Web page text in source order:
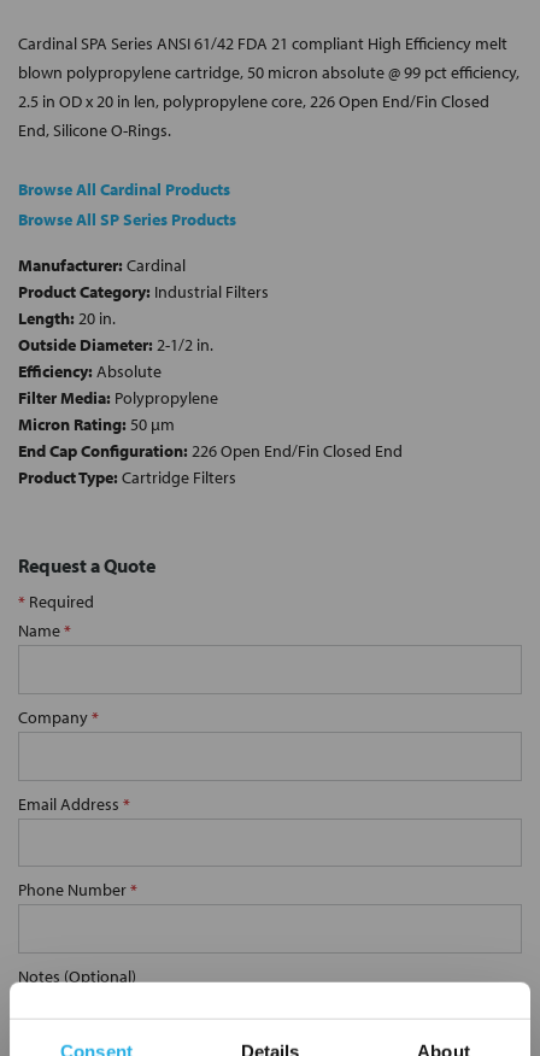
Consent Details About
Cardinal SPA Series ANSI 61/42 FDA 21 compliant High Efficiency melt
blown polypropylene cartridge, 50 micron absolute @ 99 pct efficiency,
2.5 in OD x 20 in len, polypropylene core, 226 Open End/Fin Closed
End, Silicone O-Rings.
Browse All Cardinal Products
Browse All SP Series Products
Manufacturer: Cardinal
Product Category: Industrial Filters
Length: 20 in.
Outside Diameter: 2-1/2 in.
Efficiency: Absolute
Filter Media: Polypropylene
Micron Rating: 50 µm
End Cap Configuration: 226 Open End/Fin Closed End
Product Type: Cartridge Filters
Request a Quote
* Required
Name*
Company*
Email Address *
Phone Number*
Notes (Optional)